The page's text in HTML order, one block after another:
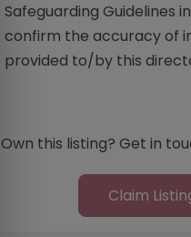
Safeguarding Guidelines
confirm the accuracy of
provided to/by this
Own this listing? Get in
Claim